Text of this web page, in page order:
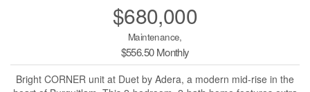
$680,000
Maintenance,
$556.50 Monthly
Bright CORNER unit at Duet by Adera, a modern mid-rise in the